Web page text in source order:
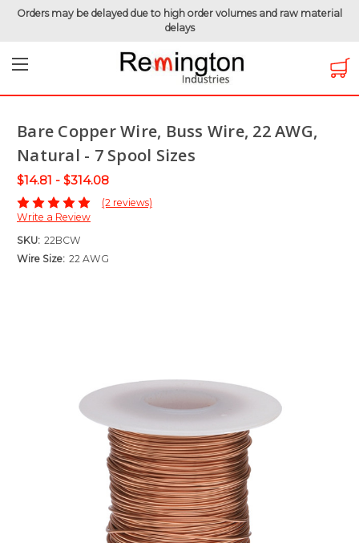
Orders may be delayed due to high order volumes and raw material
delays
Uninsulated Wire
Bare Copper Wire
Bare Copper Wire, Buss Wire, 22 AWG, Natural - 7 Spool
Sizes
Bare Copper Wire, Buss Wire, 22 AWG,
Natural - 7 Spool Sizes
$14.81 - $314.08
(2 reviews)
Write a Review
SKU: 22BCW
Wire Size: 22 AWG